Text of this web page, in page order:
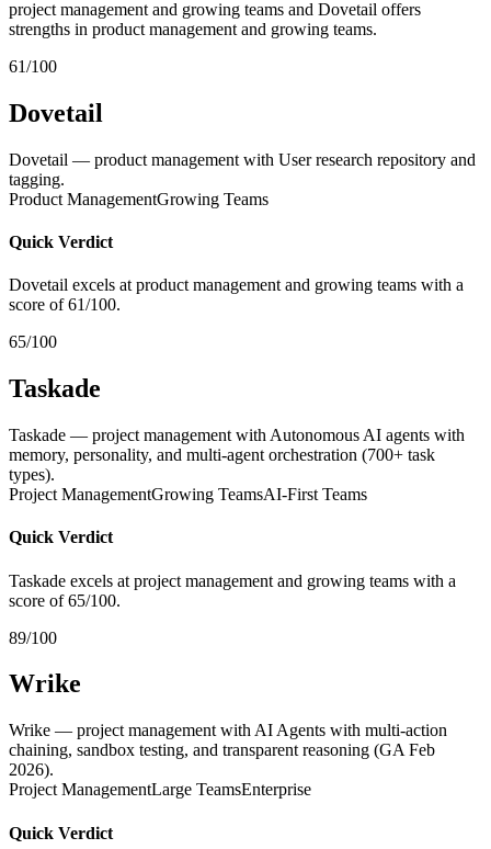
project management and growing teams and Dovetail offers
strengths in product management and growing teams.
61/100
Dovetail
Dovetail — product management with User research repository and
tagging.
Product ManagementGrowing Teams
Quick Verdict
Dovetail excels at product management and growing teams with a
score of 61/100.
65/100
Taskade
Taskade — project management with Autonomous AI agents with
memory, personality, and multi-agent orchestration (700+ task
types).
Project ManagementGrowing TeamsAI-First Teams
Quick Verdict
Taskade excels at project management and growing teams with a
score of 65/100.
89/100
Wrike
Wrike — project management with AI Agents with multi-action
chaining, sandbox testing, and transparent reasoning (GA Feb
2026).
Project ManagementLarge TeamsEnterprise
Quick Verdict